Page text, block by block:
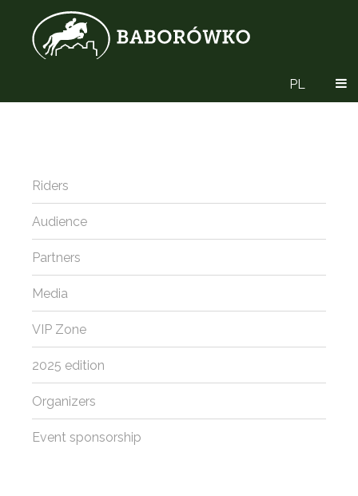
PL
Riders
Audience
Partners
Media
VIP Zone
2025 edition
Organizers
Event sponsorship